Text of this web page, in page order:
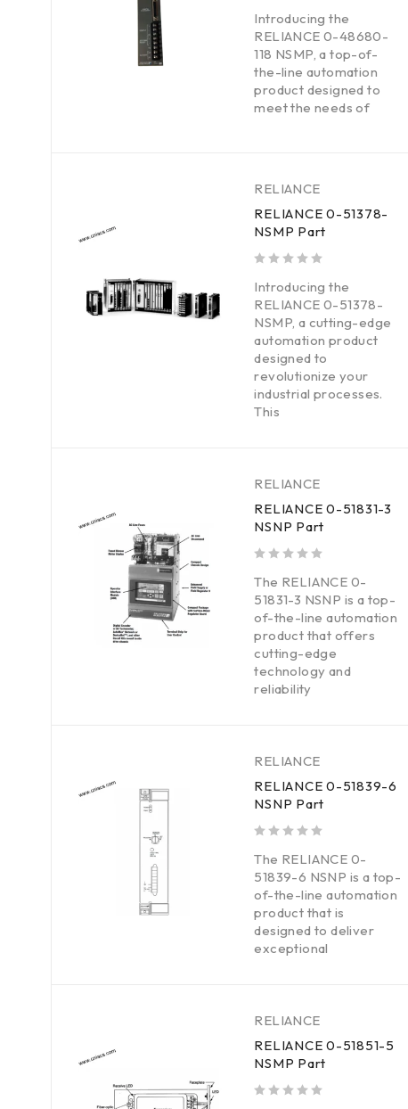
Introducing the
RELIANCE 0-48680-
118 NSMP, a top-of-
the-line automation
product designed to
meet the needs of
RELIANCE
RELIANCE 0-51378-
NSMP Part
Introducing the
RELIANCE 0-51378-
NSMP, a cutting-edge
automation product
designed to
revolutionize your
industrial processes.
This
RELIANCE
RELIANCE 0-51831-3
NSNP Part
The RELIANCE 0-
51831-3 NSNP is a top-
of-the-line automation
product that offers
cutting-edge
technology and
reliability
RELIANCE
RELIANCE 0-51839-6
NSNP Part
The RELIANCE 0-
51839-6 NSNP is a top-
of-the-line automation
product that is
designed to deliver
exceptional
RELIANCE
RELIANCE 0-51851-5
NSMP Part